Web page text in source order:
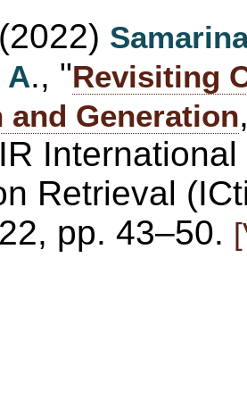
(2022)
A., "Revisiting
and Generation
Retrieval
pp. 43–50.